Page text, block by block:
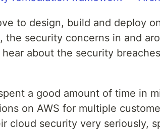
to design, build and deploy
the security concerns in and
hear about the security
a good amount of time in
on AWS for multiple
cloud security very seriously,